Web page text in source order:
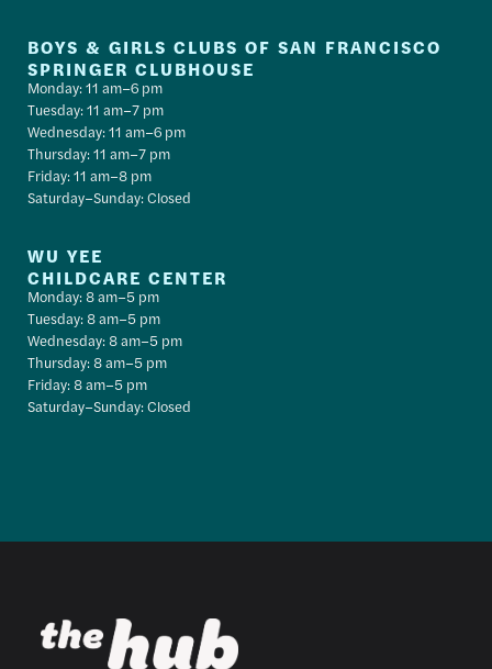
BOYS & GIRLS CLUBS OF SAN FRANCISCO
SPRINGER CLUBHOUSE
Monday: 11 am–6 pm
Tuesday: 11 am–7 pm
Wednesday: 11 am–6 pm
Thursday: 11 am–7 pm
Friday: 11 am–8 pm
Saturday–Sunday: Closed
WU YEE
CHILDCARE CENTER
Monday: 8 am–5 pm
Tuesday: 8 am–5 pm
Wednesday: 8 am–5 pm
Thursday: 8 am–5 pm
Friday: 8 am–5 pm
Saturday–Sunday: Closed